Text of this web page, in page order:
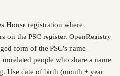
House registration where
on the PSC register. OpenRegistry
form of the PSC's name
unrelated people who share a name
Use date of birth (month + year